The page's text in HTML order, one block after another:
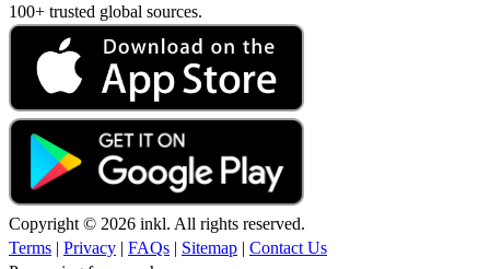
100+ trusted global sources.
Copyright © 2026 inkl. All rights reserved.
Terms | Privacy | FAQs | Sitemap | Contact Us